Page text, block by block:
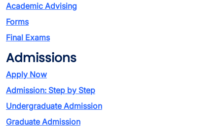
Academic Advising
Forms
Final Exams
Admissions
Apply Now
Admission: Step by Step
Undergraduate Admission
Graduate Admission